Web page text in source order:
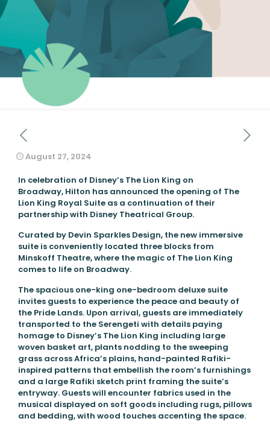
August 27, 2024
In celebration of Disney’s The Lion King on
Broadway, Hilton has announced the opening of The
Lion King Royal Suite as a continuation of their
partnership with Disney Theatrical Group.
Curated by Devin Sparkles Design, the new immersive
suite is conveniently located three blocks from
Minskoff Theatre, where the magic of The Lion King
comes to life on Broadway.
The spacious one-king one-bedroom deluxe suite
invites guests to experience the peace and beauty of
the Pride Lands. Upon arrival, guests are immediately
transported to the Serengeti with details paying
homage to Disney’s The Lion King including large
woven basket art, plants nodding to the sweeping
grass across Africa’s plains, hand-painted Rafiki-
inspired patterns that embellish the room’s furnishings
and a large Rafiki sketch print framing the suite’s
entryway. Guests will encounter fabrics used in the
musical displayed on soft goods including rugs, pillows
and bedding, with wood touches accenting the space.